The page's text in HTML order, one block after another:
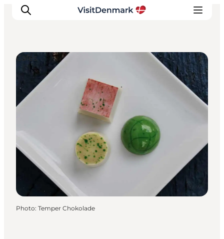
Inspiration
Destinations
Things to do
Accommodation
Plan your trip
Events
Cafés
Photo: Temper Chokolade